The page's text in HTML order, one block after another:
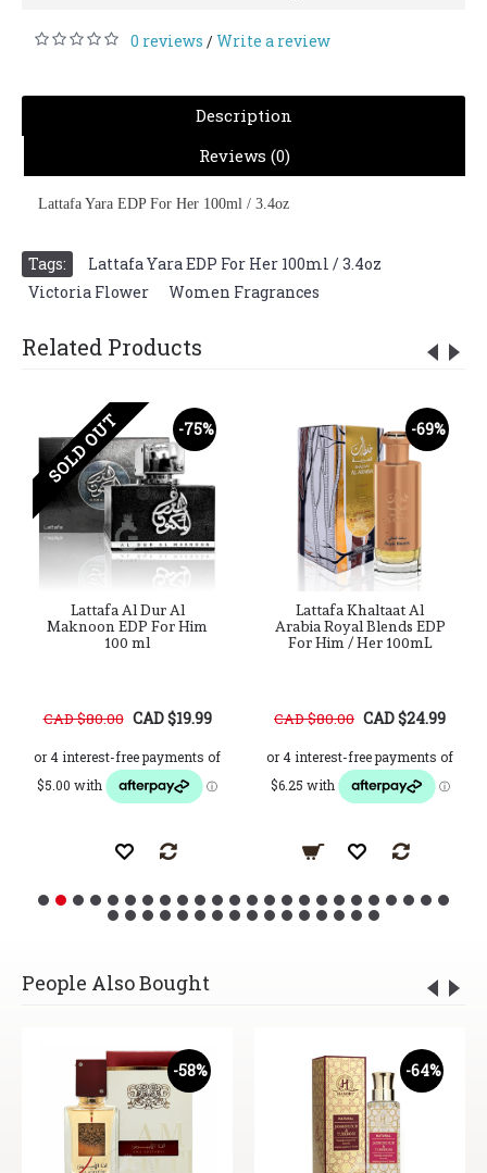
0 reviews /Write a review
Description
Reviews (0)
Lattafa Yara EDP For Her 100ml / 3.4oz
Tags: Lattafa Yara EDP For Her 100ml / 3.4oz
Victoria Flower
Women Fragrances
Related Products
-75%
SOLD OUT
Lattafa Al Dur Al
Maknoon EDP For Him
100 ml
CAD $80.00 CAD $19.99
-69%
Lattafa Khaltaat Al
Arabia Royal Blends EDP
For Him / Her 100mL
CAD $80.00 CAD $24.99
People Also Bought
-58% -64%